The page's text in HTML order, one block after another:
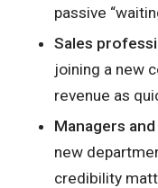
passive
Sales
joining a new
revenue as
Managers
new
credibility